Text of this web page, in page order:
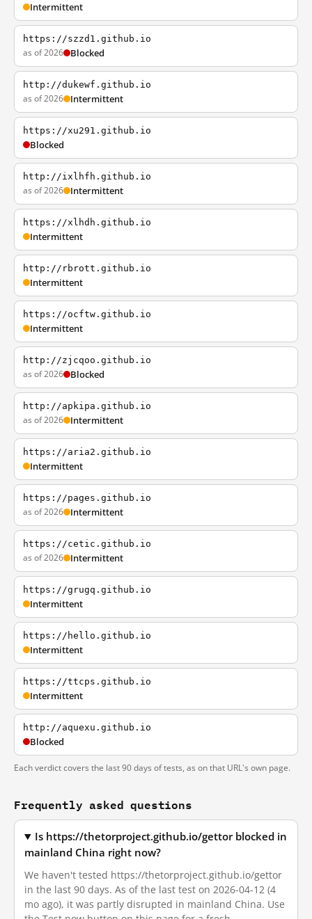
Intermittent
https://szzd1.github.io
as of 2026 Blocked
http://dukewf.github.io
as of 2026 Intermittent
https://xu291.github.io
Blocked
http://ixlhfh.github.io
as of 2026 Intermittent
https://xlhdh.github.io
Intermittent
http://rbrott.github.io
Intermittent
https://ocftw.github.io
Intermittent
http://zjcqoo.github.io
as of 2026 Blocked
http://apkipa.github.io
as of 2026 Intermittent
https://aria2.github.io
Intermittent
https://pages.github.io
as of 2026 Intermittent
https://cetic.github.io
as of 2026 Intermittent
https://grugq.github.io
Intermittent
https://hello.github.io
Intermittent
https://ttcps.github.io
Intermittent
http://aquexu.github.io
Blocked
Each verdict covers the last 90 days of tests, as on that URL's own page.
Frequently asked questions
Is https://thetorproject.github.io/gettor blocked in
mainland China right now?
We haven't tested https://thetorproject.github.io/gettor
in the last 90 days. As of the last test on 2026-04-12 (4
mo ago), it was partly disrupted in mainland China. Use